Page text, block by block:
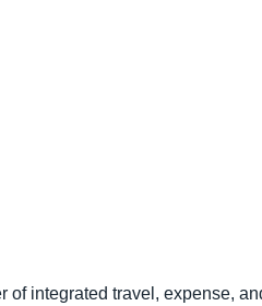
of integrated travel, expense,